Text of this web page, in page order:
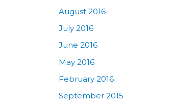
August 2016
July 2016
June 2016
May 2016
February 2016
September 2015